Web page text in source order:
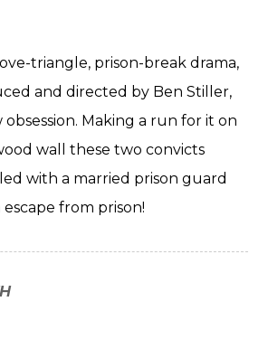
triangle, prison-break drama,
and directed by Ben Stiller,
Making a run for it on
wall these two convicts
with a married prison guard
from prison!